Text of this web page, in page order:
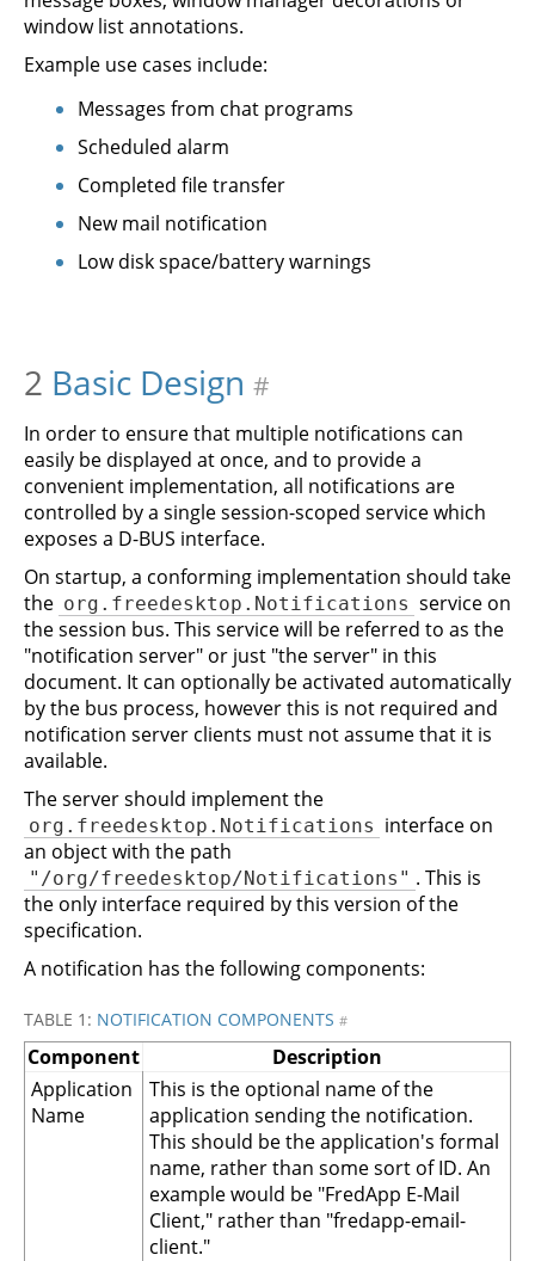
window list annotations.
Example use cases include:
Messages from chat programs
Scheduled alarm
Completed file transfer
New mail notification
Low disk space/battery warnings
2 Basic Design #
In order to ensure that multiple notifications can
easily be displayed at once, and to provide a
convenient implementation, all notifications are
controlled by a single session-scoped service which
exposes a D-BUS interface.
On startup, a conforming implementation should take
the org.freedesktop.Notifications service on
the session bus. This service will be referred to as the
"notification server" or just "the server" in this
document. It can optionally be activated automatically
by the bus process, however this is not required and
notification server clients must not assume that it is
available.
The server should implement the
org.freedesktop.Notifications interface on
an object with the path
"/org/freedesktop/Notifications" . This is
the only interface required by this version of the
specification.
A notification has the following components:
TABLE 1: NOTIFICATION COMPONENTS #
Component
Description
Application
Name
This is the optional name of the
application sending the notification.
This should be the application's formal
name, rather than some sort of ID. An
example would be "FredApp E-Mail
Client," rather than "fredapp-email-
client."